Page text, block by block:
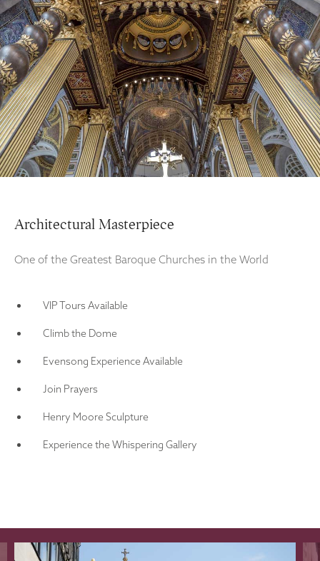
Architectural Masterpiece
One of the Greatest Baroque Churches in the World
VIP Tours Available
Climb the Dome
Evensong Experience Available
Join Prayers
Henry Moore Sculpture
Experience the Whispering Gallery